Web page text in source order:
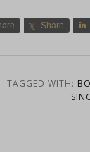
Share
TAGGED WITH: